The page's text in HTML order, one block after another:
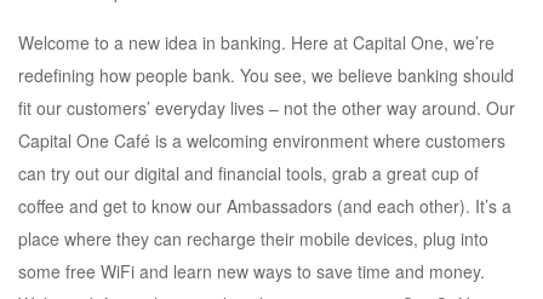
Welcome to a new idea in banking. Here at Capital One, we’re
redefining how people bank. You see, we believe banking should
fit our customers’ everyday lives – not the other way around. Our
Capital One Café is a welcoming environment where customers
can try out our digital and financial tools, grab a great cup of
coffee and get to know our Ambassadors (and each other). It’s a
place where they can recharge their mobile devices, plug into
some free WiFi and learn new ways to save time and money.